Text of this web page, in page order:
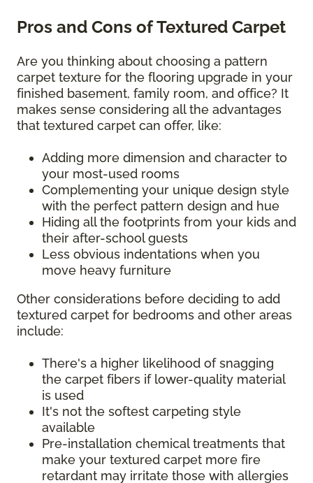
Pros and Cons of Textured Carpet
Are you thinking about choosing a pattern
carpet texture for the flooring upgrade in your
finished basement, family room, and office? It
makes sense considering all the advantages
that textured carpet can offer, like:
Adding more dimension and character to
your most-used rooms
Complementing your unique design style
with the perfect pattern design and hue
Hiding all the footprints from your kids and
their after-school guests
Less obvious indentations when you
move heavy furniture
Other considerations before deciding to add
textured carpet for bedrooms and other areas
include:
There's a higher likelihood of snagging
the carpet fibers if lower-quality material
is used
It's not the softest carpeting style
available
Pre-installation chemical treatments that
make your textured carpet more fire
retardant may irritate those with allergies